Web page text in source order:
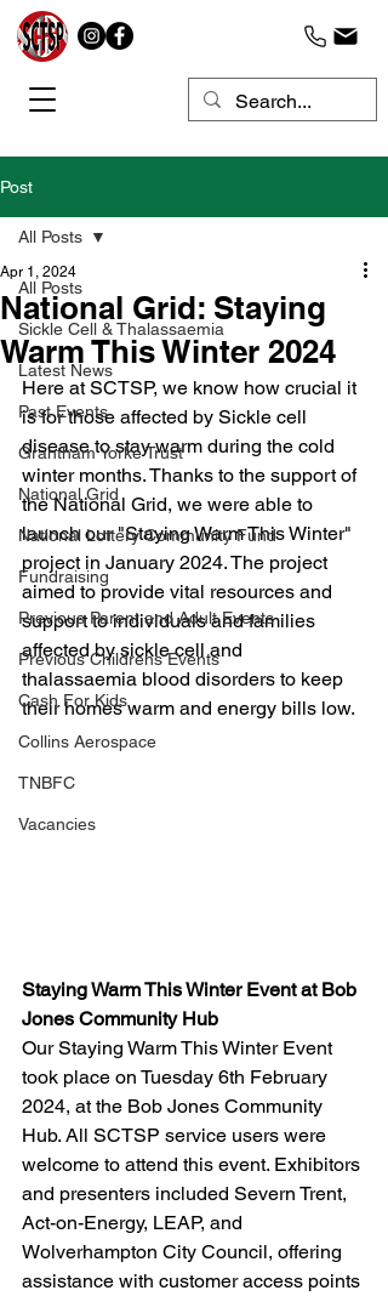
Post
All Posts
Sickle Cell & Thalassaemia
Latest News
Past Events
Grantham Yorke Trust
National Grid
National Lottery Community Fund
Fundraising
Previous Parent and Adult Events
Previous Childrens Events
Cash For Kids
Collins Aerospace
TNBFC
Vacancies
All Posts
National Grid: Staying
Warm This Winter 2024
Apr 1, 2024
Here at SCTSP, we know how crucial it
is for those affected by Sickle cell
disease to stay warm during the cold
winter months. Thanks to the support of
the National Grid, we were able to
launch our "Staying Warm This Winter"
project in January 2024. The project
aimed to provide vital resources and
support to individuals and families
affected by sickle cell and
thalassaemia blood disorders to keep
their homes warm and energy bills low.
Staying Warm This Winter Event at Bob
Jones Community Hub
Our Staying Warm This Winter Event
took place on Tuesday 6th February
2024, at the Bob Jones Community
Hub. All SCTSP service users were
welcome to attend this event. Exhibitors
and presenters included Severn Trent,
Act-on-Energy, LEAP, and
Wolverhampton City Council, offering
assistance with customer access points